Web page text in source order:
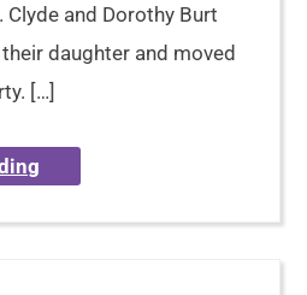
and Dorothy Burt
daughter and moved
[…]